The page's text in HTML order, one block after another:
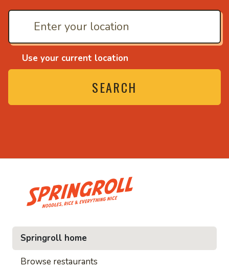
Use your current location
SEARCH
and everything nice
• Noodles, rice and
Springroll home
Browse restaurants